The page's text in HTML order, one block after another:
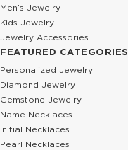
Men’s Jewelry
Kids Jewelry
Jewelry Accessories
FEATURED CATEGORIES
Personalized Jewelry
Diamond Jewelry
Gemstone Jewelry
Name Necklaces
Initial Necklaces
Pearl Necklaces